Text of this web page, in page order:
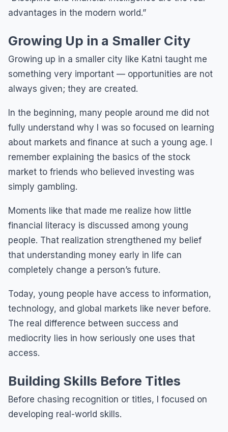
advantages in the modern world.”
Growing Up in a Smaller City
Growing up in a smaller city like Katni taught me
something very important — opportunities are not
always given; they are created.
In the beginning, many people around me did not
fully understand why I was so focused on learning
about markets and finance at such a young age. I
remember explaining the basics of the stock
market to friends who believed investing was
simply gambling.
Moments like that made me realize how little
financial literacy is discussed among young
people. That realization strengthened my belief
that understanding money early in life can
completely change a person’s future.
Today, young people have access to information,
technology, and global markets like never before.
The real difference between success and
mediocrity lies in how seriously one uses that
access.
Building Skills Before Titles
Before chasing recognition or titles, I focused on
developing real-world skills.